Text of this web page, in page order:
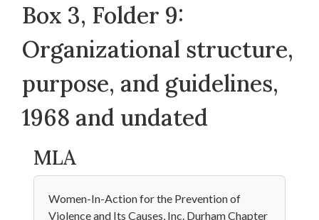
Box 3, Folder 9:
Organizational structure,
purpose, and guidelines,
1968 and undated
MLA
Women-In-Action for the Prevention of
Violence and Its Causes, Inc. Durham Chapter